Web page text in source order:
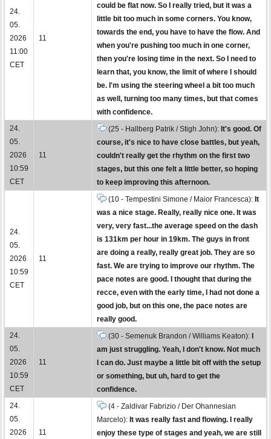
24.
05.
2026
11:00
CET
11
could be flat now. So I really tried, but it was a
little bit too much in some corners. You know,
towards the end, you have to have the flow. And
when you're pushing too much in one corner,
then you're losing time in the next. So I need to
learn that, you know, the limit of where I should
be. I'm using the steering wheel a bit too much
as well, turning too many times, but that comes
with confidence.
24.
05.
2026
10:59
CET
11
(25 - Hallberg Patrik / Stigh John): It's good. Of
course, it's nice to have close battles, but yeah,
couldn't really get the rhythm on the first two
stages, but this one felt a little better, so hoping
to keep improving this afternoon.
24.
05.
2026
10:59
CET
11
(10 - Tempestini Simone / Maior Francesca): It
was a nice stage. Really, really nice one. It was
very, very fast...the average speed on the dash
is 131km per hour in 19km. The guys in front
are doing a really, really great job. They are so
fast. We are trying to improve our rhythm. The
pace notes are good. I thought that during the
recce, even with the early time, I had not done a
good job, but on this one, the pace notes are
really good.
24.
05.
2026
10:59
CET
11
(30 - Semenuk Brandon / Williams Keaton):
am just struggling. Yeah, I don't know. Not much
I can do. Just maybe a little bit off with the setup
or something, but uh, hard to get the
confidence.
24.
05.
2026
11
(4 - Zaldivar Fabrizio / Der Ohannesian
Marcelo): It was really fast and flowing. I really
enjoy these type of stages and yeah, we are still